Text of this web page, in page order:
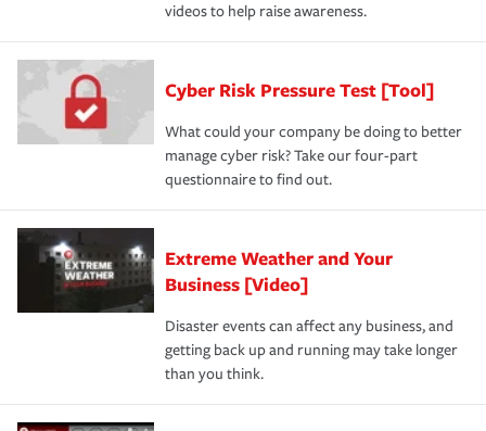
videos to help raise awareness.
Cyber Risk Pressure Test [Tool]
What could your company be doing to better
manage cyber risk? Take our four-part
questionnaire to find out.
Extreme Weather and Your
Business [Video]
Disaster events can affect any business, and
getting back up and running may take longer
than you think.